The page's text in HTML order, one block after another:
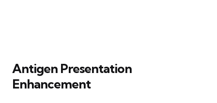
Antigen Presentation
Enhancement